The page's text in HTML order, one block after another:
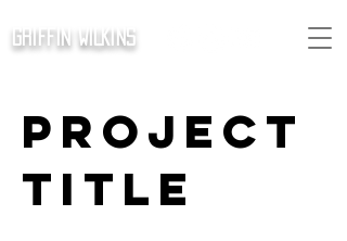
GRIFFIN WILKINS
Project
Title